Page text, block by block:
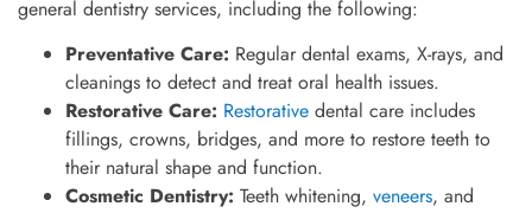
general dentistry services, including the following:
Preventative Care: Regular dental exams, X-rays, and
cleanings to detect and treat oral health issues.
Restorative Care: Restorative dental care includes
fillings, crowns, bridges, and more to restore teeth to
their natural shape and function.
Cosmetic Dentistry: Teeth whitening, veneers, and